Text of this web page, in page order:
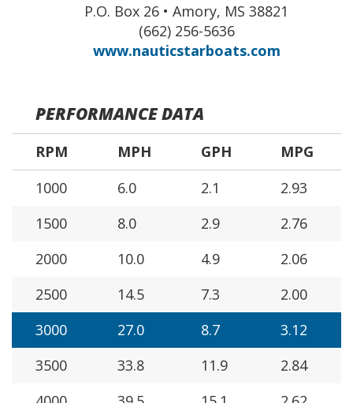
P.O. Box 26 • Amory, MS 38821
(662) 256-5636
www.nauticstarboats.com
PERFORMANCE DATA
RPM MPH GPH
MPG
1000
6.0 2.1
2.93
1500
8.0 2.9
2.76
2000
10.0 4.9
2.06
2500
14.5 7.3
2.00
3000
27.0 8.7
3.12
3500
33.8 11.9
2.84